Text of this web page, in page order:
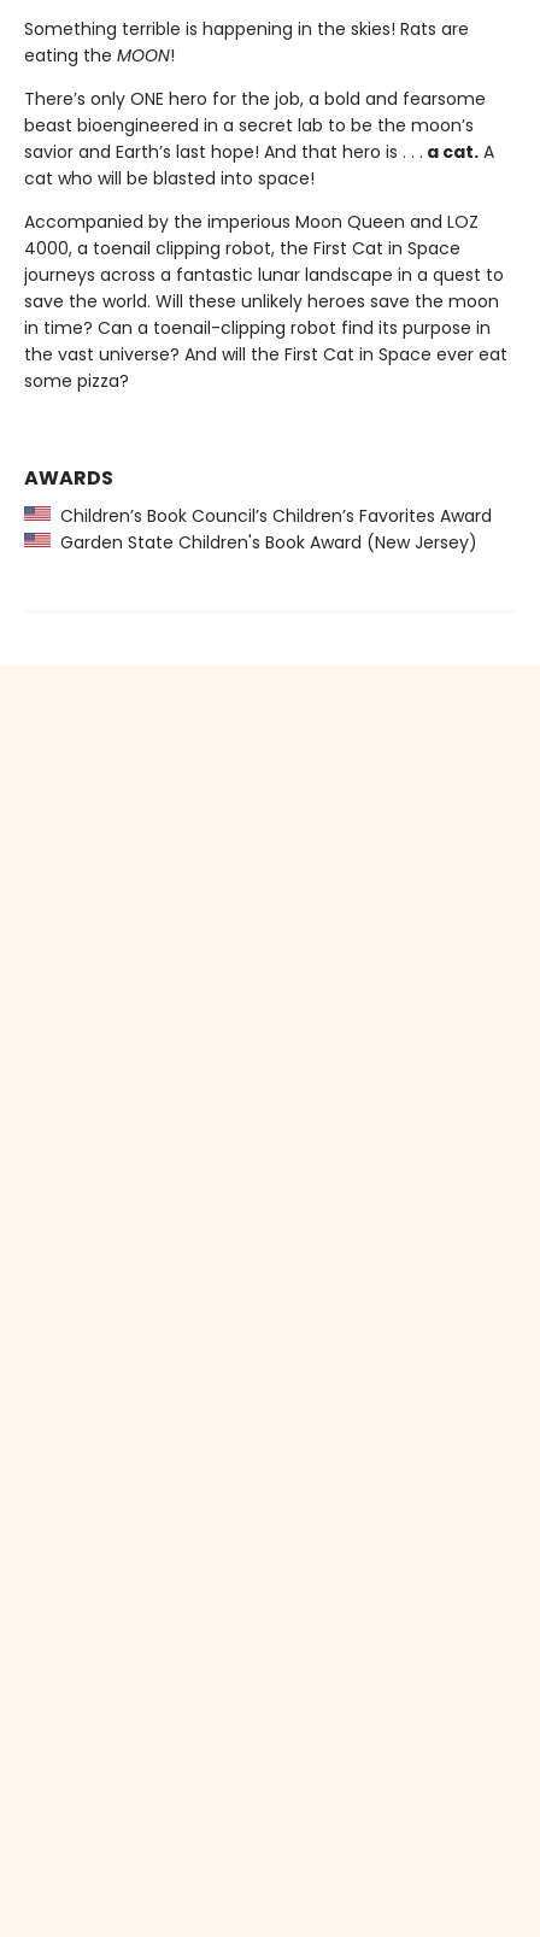
Something terrible is happening in the skies! Rats are
eating the MOON!
There’s only ONE hero for the job, a bold and fearsome
beast bioengineered in a secret lab to be the moon’s
savior and Earth’s last hope! And that hero is . . . a cat. A
cat who will be blasted into space!
Accompanied by the imperious Moon Queen and LOZ
4000, a toenail clipping robot, the First Cat in Space
journeys across a fantastic lunar landscape in a quest to
save the world. Will these unlikely heroes save the moon
in time? Can a toenail-clipping robot find its purpose in
the vast universe? And will the First Cat in Space ever eat
some pizza?
AWARDS
Children’s Book Council’s Children’s Favorites Award
Garden State Children's Book Award (New Jersey)